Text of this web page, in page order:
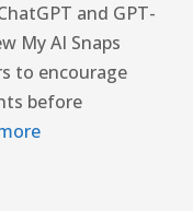
and GPT-
My AI Snaps
to encourage
before